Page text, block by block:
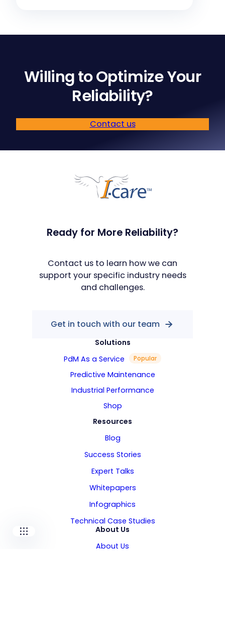
Willing to Optimize Your
Reliability?
Contact us
Ready for More Reliability?
Contact us to learn how we can
support your specific industry needs
and challenges.
Get in touch with our team
Solutions
PdM As a Service
Popular
Predictive Maintenance
Industrial Performance
Shop
Resources
Blog
Success Stories
Expert Talks
Whitepapers
Infographics
Technical Case Studies
About Us
About Us